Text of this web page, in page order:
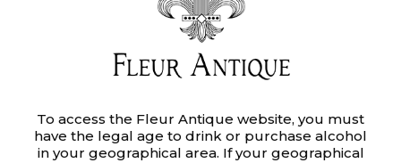
To access the Fleur Antique website, you must
have the legal age to drink or purchase alcohol
in your geographical area. If your geographical